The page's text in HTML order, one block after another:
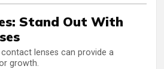
Stand Out With
lenses can provide a
growth.